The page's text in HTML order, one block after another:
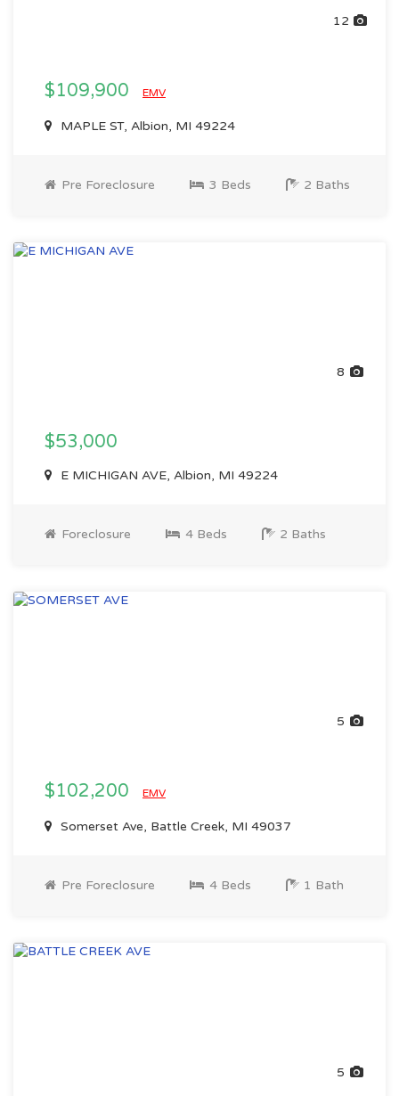
12
$109,900 EMV
MAPLE ST, Albion, MI 49224
Pre Foreclosure 3 Beds 2 Baths
8
$53,000
E MICHIGAN AVE, Albion, MI 49224
Foreclosure 4 Beds 2 Baths
5
$102,200 EMV
Somerset Ave, Battle Creek, MI 49037
Pre Foreclosure 4 Beds 1 Bath
5